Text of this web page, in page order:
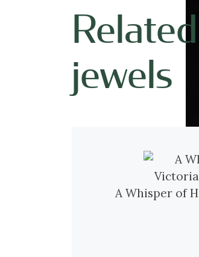
Related
jewels
A Whisper of